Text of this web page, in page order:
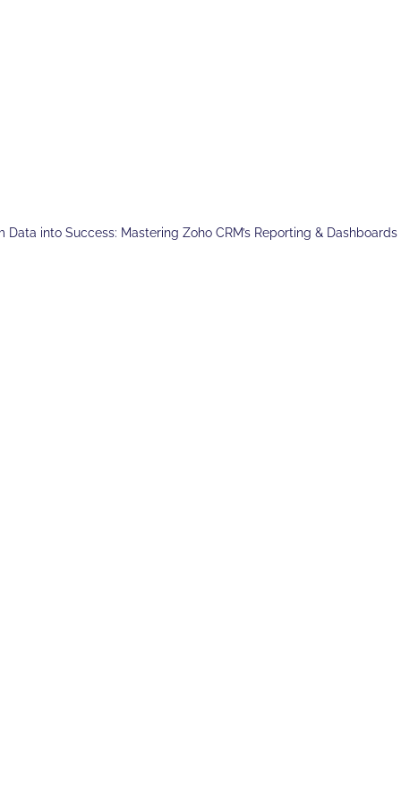
Data into Success: Mastering Zoho CRM’s Reporting &